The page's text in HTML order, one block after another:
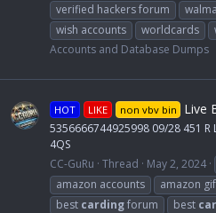
verified hackers forum
wish accounts
worldcards
Accounts and Database Dumps
HOT LIKE non vbv bin Live
5356666744925998 09/28 451 R
4QS
CC-GuRu Thread May 2, 2024
amazon accounts
amazon
best cardingforum best